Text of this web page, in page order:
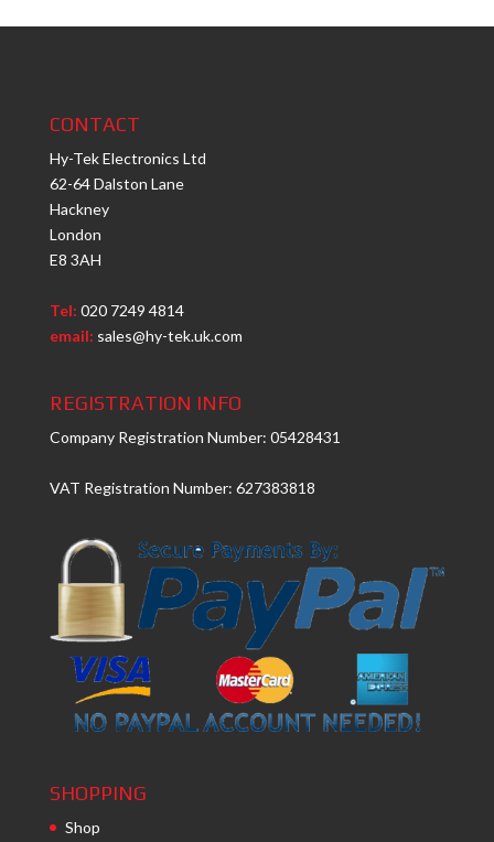
CONTACT
Hy-Tek Electronics Ltd
62-64 Dalston Lane
Hackney
London
E8 3AH
Tel: 020 7249 4814
email: sales@hy-tek.uk.com
REGISTRATION INFO
Company Registration Number: 05428431
VAT Registration Number: 627383818
SHOPPING
Shop